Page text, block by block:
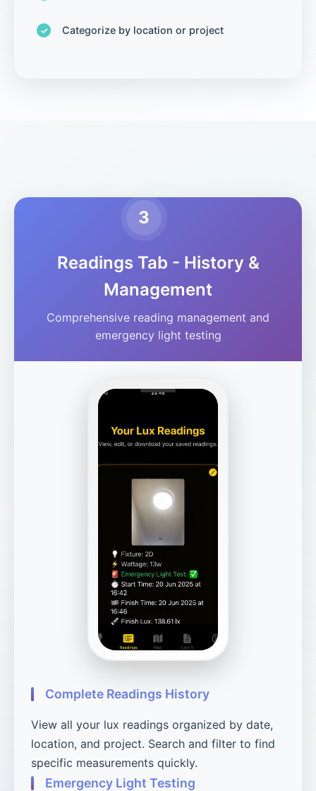
Categorize by location or project
3
Readings Tab - History &
Management
Comprehensive reading management and
emergency light testing
Complete Readings History
View all your lux readings organized by date,
location, and project. Search and filter to find
specific measurements quickly.
Emergency Light Testing